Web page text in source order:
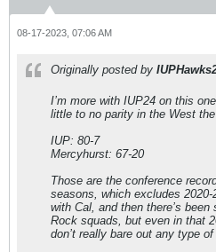
08-17-2023, 07:06 AM
Originally posted by
I’m more with IUP24 on this
little to no parity in the West
IUP: 80-7
Mercyhurst: 67-20
Those are the conference
seasons, which excludes
with Cal, and then there’s
Rock squads, but even in that
don’t really bare out any type of